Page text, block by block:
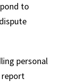
to
personal
report